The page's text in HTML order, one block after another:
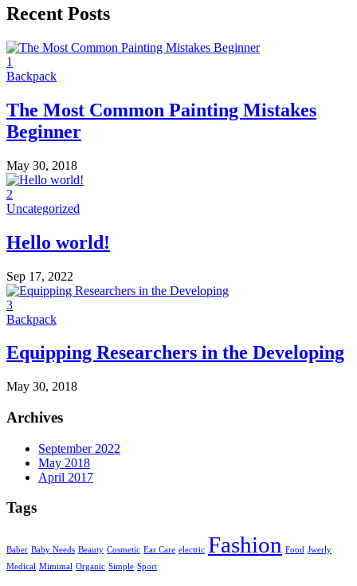
Recent Posts
1
Backpack
The Most Common Painting Mistakes
Beginner
May 30, 2018
2
Uncategorized
Hello world!
Sep 17, 2022
3
Backpack
Equipping Researchers in the Developing
May 30, 2018
Archives
September 2022
May 2018
April 2017
Tags
Baber Baby Needs Beauty Cosmetic Ear Care electric Fashion Food Jwerly
Medical Mimimal Organic Simple Sport